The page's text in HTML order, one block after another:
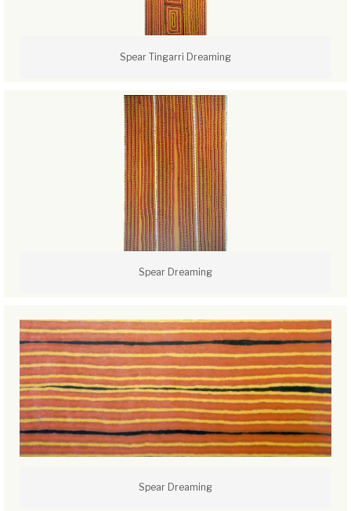
Spear Tingarri Dreaming
Spear Dreaming
Spear Dreaming